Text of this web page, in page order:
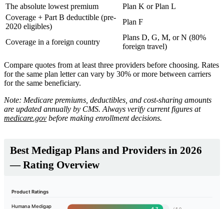
The absolute lowest premium
Plan K or Plan L
Coverage + Part B deductible (pre-
2020 eligibles)
Plan F
Coverage in a foreign country
Plans D, G, M, or N (80%
foreign travel)
Compare quotes from at least three providers before choosing. Rates
for the same plan letter can vary by 30% or more between carriers
for the same beneficiary.
Note: Medicare premiums, deductibles, and cost-sharing amounts
are updated annually by CMS. Always verify current figures at
medicare.gov before making enrollment decisions.
Best Medigap Plans and Providers in 2026
— Rating Overview
Product Ratings
Humana Medigap